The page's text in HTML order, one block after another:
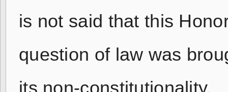
is not said that this
question of law was
its non-constitutionality.